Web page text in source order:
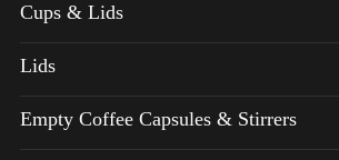
Cups & Lids
Lids
Empty Coffee Capsules & Stirrers